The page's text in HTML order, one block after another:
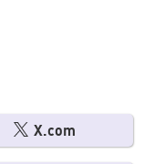
X.com